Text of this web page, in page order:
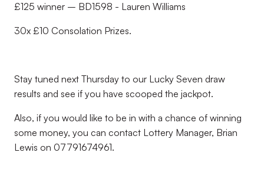
£125 winner – BD1598 - Lauren Williams
30x £10 Consolation Prizes.
Stay tuned next Thursday to our Lucky Seven draw
results and see if you have scooped the jackpot.
Also, if you would like to be in with a chance of winning
some money, you can contact Lottery Manager, Brian
Lewis on 07791674961.